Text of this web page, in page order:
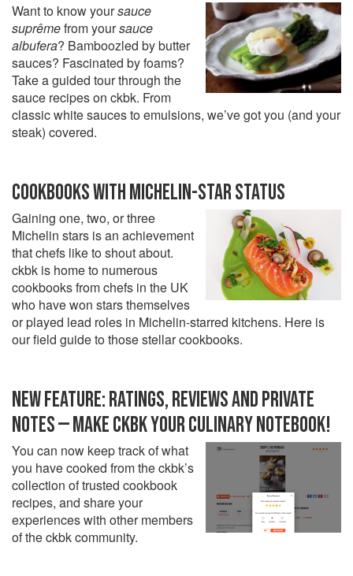
Want to know yoursauce
suprêmefrom yoursauce
albufera? Bamboozled by butter
sauces? Fascinated by foams?
Take a guided tour through the
sauce recipes on ckbk. From
classic white sauces to emulsions, we’ve got you (and your
steak) covered.
COOKBOOKS WITH MICHELIN-STAR STATUS
Gaining one, two, or three
Michelin stars is an achievement
that chefs like to shout about.
ckbk is home to numerous
cookbooks from chefs in the UK
who have won stars themselves
or played lead roles in Michelin-starred kitchens. Here is
our field guide to those stellar cookbooks.
NEW FEATURE: RATINGS, REVIEWS AND PRIVATE
NOTES — MAKE CKBK YOUR CULINARY NOTEBOOK!
You can now keep track of what
you have cooked from the ckbk’s
collection of trusted cookbook
recipes, and share your
experiences with other members
of the ckbk community.